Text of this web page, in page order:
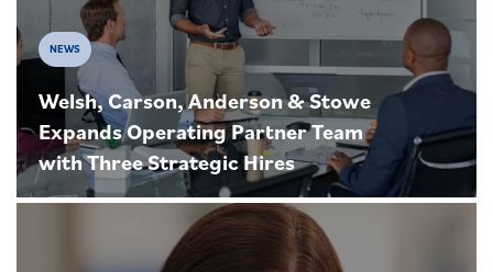
NEWS
Welsh, Carson, Anderson & Stowe
Expands Operating Partner Team
with Three Strategic Hires